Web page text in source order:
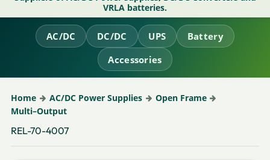
VRLA batteries.
AC/DC DC/DC UPS
Battery
Accessories
Home AC/DC Power Supplies
Open Frame
Multi–Output
REL-70-4007